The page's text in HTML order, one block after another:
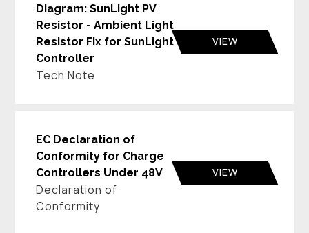
Diagram: SunLight PV
Resistor - Ambient Light
Resistor Fix for SunLight
Controller
Tech Note
VIEW
EC Declaration of
Conformity for Charge
Controllers Under 48V
Declaration of
Conformity
VIEW